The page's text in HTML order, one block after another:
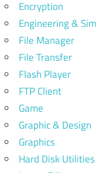
Encryption
Engineering &
File Manager
File Transfer
Flash Player
FTP Client
Game
Graphic & Design
Graphics
Hard Disk Utilities